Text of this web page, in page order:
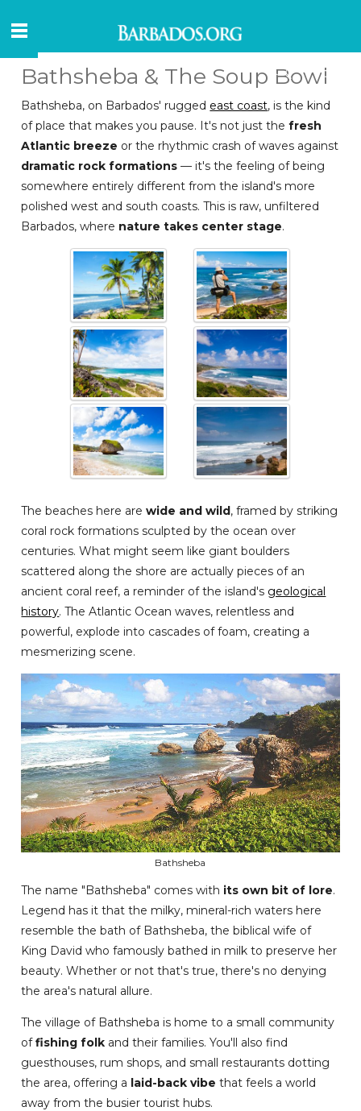
Bathsheba & The Soup Bowl
Bathsheba, on Barbados' rugged east coast, is the kind
of place that makes you pause. It's not just thefresh
Atlantic breeze or the rhythmic crash of waves against
dramatic rock formations — it's the feeling of being
somewhere entirely different from the island's more
polished west and south coasts. This is raw, unfiltered
Barbados, where nature takes center stage.
The beaches here arewide and wild, framed by striking
coral rock formations sculpted by the ocean over
centuries. What might seem like giant boulders
scattered along the shore are actually pieces of an
ancient coral reef, a reminder of the island's geological
history. The Atlantic Ocean waves, relentless and
powerful, explode into cascades of foam, creating a
mesmerizing scene.
Bathsheba
The name "Bathsheba" comes with its own bit of lore.
Legend has it that the milky, mineral-rich waters here
resemble the bath of Bathsheba, the biblical wife of
King David who famously bathed in milk to preserve her
beauty. Whether or not that's true, there's no denying
the area's natural allure.
The village of Bathsheba is home to a small community
offishing folk and their families. You'll also find
guesthouses, rum shops, and small restaurants dotting
the area, offering a laid-back vibe that feels a world
away from the busier tourist hubs.